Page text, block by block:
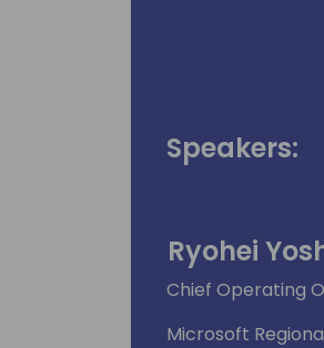
Speakers:
Ryohei
Chief Operating
Microsoft